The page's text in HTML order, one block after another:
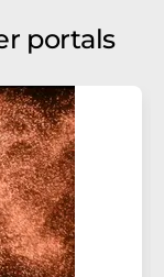
portals